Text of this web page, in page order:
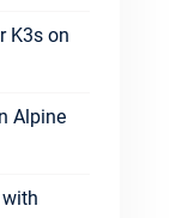
K3s on
Alpine